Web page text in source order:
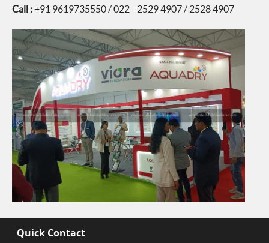
Call :+91 9619735550 / 022 - 2529 4907 / 2528 4907
Quick Contact